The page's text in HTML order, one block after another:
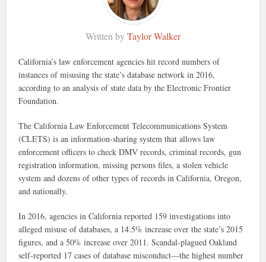
Written byTaylor Walker
California’s law enforcement agencies hit record numbers of
instances of misusing the state’s database network in 2016,
according to an analysis of state data by the Electronic Frontier
Foundation.
The California Law Enforcement Telecommunications System
(CLETS) is an information-sharing system that allows law
enforcement officers to check DMV records, criminal records, gun
registration information, missing persons files, a stolen vehicle
system and dozens of other types of records in California, Oregon,
and nationally.
In 2016, agencies in California reported 159 investigations into
alleged misuse of databases, a 14.5% increase over the state’s 2015
figures, and a 50% increase over 2011. Scandal-plagued Oakland
self-reported 17 cases of database misconduct—the highest number